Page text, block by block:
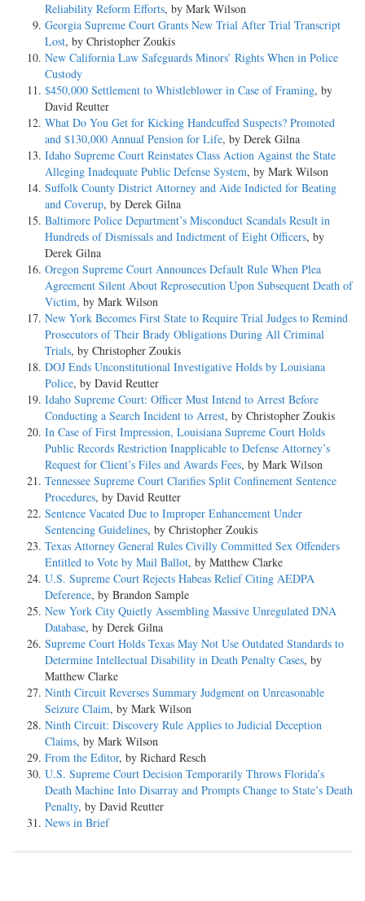
Reliability Reform Efforts, by Mark Wilson
Georgia Supreme Court Grants New Trial After Trial Transcript
Lost, by Christopher Zoukis
New California Law Safeguards Minors’ Rights When in Police
Custody
$450,000 Settlement to Whistleblower in Case of Framing, by
David Reutter
What Do You Get for Kicking Handcuffed Suspects? Promoted
and $130,000 Annual Pension for Life, by Derek Gilna
Idaho Supreme Court Reinstates Class Action Against the State
Alleging Inadequate Public Defense System, by Mark Wilson
Suffolk County District Attorney and Aide Indicted for Beating
and Coverup, by Derek Gilna
Baltimore Police Department’s Misconduct Scandals Result in
Hundreds of Dismissals and Indictment of Eight Officers, by
Derek Gilna
Oregon Supreme Court Announces Default Rule When Plea
Agreement Silent About Reprosecution Upon Subsequent Death of
Victim, by Mark Wilson
New York Becomes First State to Require Trial Judges to Remind
Prosecutors of Their Brady Obligations During All Criminal
Trials, by Christopher Zoukis
DOJ Ends Unconstitutional Investigative Holds by Louisiana
Police, by David Reutter
Idaho Supreme Court: Officer Must Intend to Arrest Before
Conducting a Search Incident to Arrest, by Christopher Zoukis
In Case of First Impression, Louisiana Supreme Court Holds
Public Records Restriction Inapplicable to Defense Attorney’s
Request for Client’s Files and Awards Fees, by Mark Wilson
Tennessee Supreme Court Clarifies Split Confinement Sentence
Procedures, by David Reutter
Sentence Vacated Due to Improper Enhancement Under
Sentencing Guidelines, by Christopher Zoukis
Texas Attorney General Rules Civilly Committed Sex Offenders
Entitled to Vote by Mail Ballot, by Matthew Clarke
U.S. Supreme Court Rejects Habeas Relief Citing AEDPA
Deference, by Brandon Sample
New York City Quietly Assembling Massive Unregulated DNA
Database, by Derek Gilna
Supreme Court Holds Texas May Not Use Outdated Standards to
Determine Intellectual Disability in Death Penalty Cases, by
Matthew Clarke
Ninth Circuit Reverses Summary Judgment on Unreasonable
Seizure Claim, by Mark Wilson
Ninth Circuit: Discovery Rule Applies to Judicial Deception
Claims, by Mark Wilson
From the Editor, by Richard Resch
U.S. Supreme Court Decision Temporarily Throws Florida’s
Death Machine Into Disarray and Prompts Change to State’s Death
Penalty, by David Reutter
News in Brief